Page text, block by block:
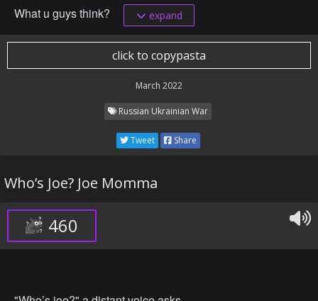
What u guys think? expand
click to copypasta
March 2022
Russian Ukrainian War
Tweet Share
Who’s Joe? Joe Momma
460